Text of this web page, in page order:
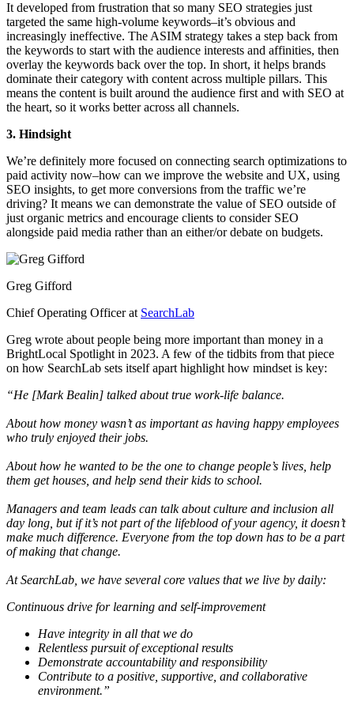
It developed from frustration that so many SEO strategies just
targeted the same high-volume keywords–it’s obvious and
increasingly ineffective. The ASIM strategy takes a step back from
the keywords to start with the audience interests and affinities, then
overlay the keywords back over the top. In short, it helps brands
dominate their category with content across multiple pillars. This
means the content is built around the audience first and with SEO at
the heart, so it works better across all channels.
3. Hindsight
We’re definitely more focused on connecting search optimizations to
paid activity now–how can we improve the website and UX, using
SEO insights, to get more conversions from the traffic we’re
driving? It means we can demonstrate the value of SEO outside of
just organic metrics and encourage clients to consider SEO
alongside paid media rather than an either/or debate on budgets.
Greg Gifford
Chief Operating Officer at SearchLab
Greg wrote about people being more important than money in a
BrightLocal Spotlight in 2023. A few of the tidbits from that piece
on how SearchLab sets itself apart highlight how mindset is key:
“He [Mark Bealin] talked about true work-life balance.
About how money wasn’t as important as having happy employees
who truly enjoyed their jobs.
About how he wanted to be the one to change people’s lives, help
them get houses, and help send their kids to school.
Managers and team leads can talk about culture and inclusion all
day long, but if it’s not part of the lifeblood of your agency, it doesn’t
make much difference. Everyone from the top down has to be a part
of making that change.
At SearchLab, we have several core values that we live by daily:
Continuous drive for learning and self-improvement
Have integrity in all that we do
Relentless pursuit of exceptional results
Demonstrate accountability and responsibility
Contribute to a positive, supportive, and collaborative
environment.”